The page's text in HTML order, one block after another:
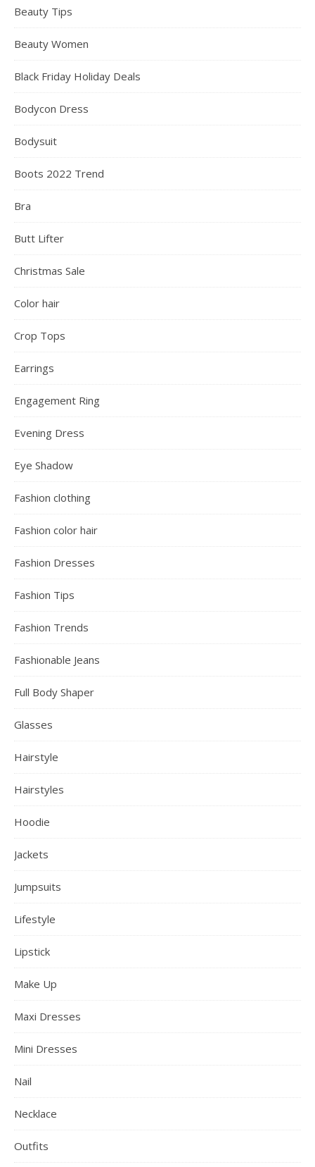
Beauty Tips
Beauty Women
Black Friday Holiday Deals
Bodycon Dress
Bodysuit
Boots 2022 Trend
Bra
Butt Lifter
Christmas Sale
Color hair
Crop Tops
Earrings
Engagement Ring
Evening Dress
Eye Shadow
Fashion clothing
Fashion color hair
Fashion Dresses
Fashion Tips
Fashion Trends
Fashionable Jeans
Full Body Shaper
Glasses
Hairstyle
Hairstyles
Hoodie
Jackets
Jumpsuits
Lifestyle
Lipstick
Make Up
Maxi Dresses
Mini Dresses
Nail
Necklace
Outfits